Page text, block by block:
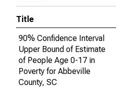
Title
90% Confidence Interval
Upper Bound of Estimate
of People Age 0-17 in
Poverty for Abbeville
County, SC